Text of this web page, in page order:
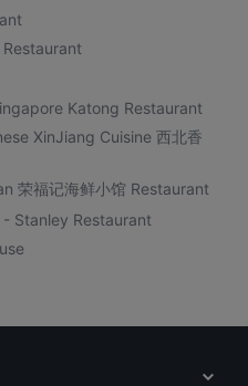
Katong Restaurant
XinJiang Cuisine 西北香
荣福记海鲜小馆 Restaurant
Stanley Restaurant